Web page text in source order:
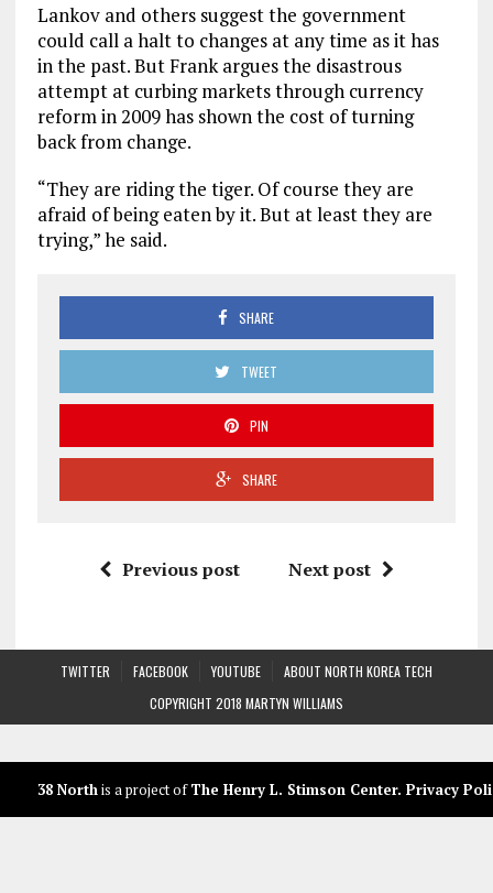
Lankov and others suggest the government
could call a halt to changes at any time as it has
in the past. But Frank argues the disastrous
attempt at curbing markets through currency
reform in 2009 has shown the cost of turning
back from change.
“They are riding the tiger. Of course they are
afraid of being eaten by it. But at least they are
trying,” he said.
SHARE
TWEET
PIN
SHARE
Previous post Next post
TWITTER FACEBOOK YOUTUBE
ABOUT NORTH KOREA TECH
COPYRIGHT 2018 MARTYN WILLIAMS
38 Northis a project ofThe Henry L. Stimson Center. Privacy